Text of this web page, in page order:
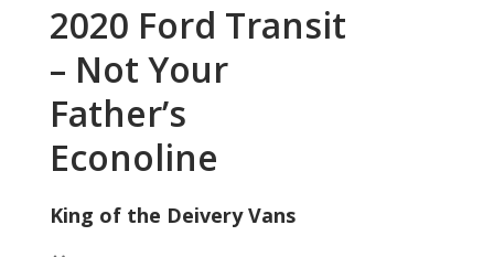
2020 Ford Transit
– Not Your
Father’s
Econoline
King of the Deivery Vans